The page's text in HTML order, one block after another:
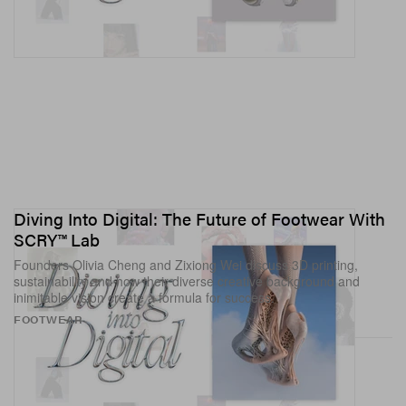
View this post on Instagram
FOOTWEAR
Diving Into Digital: The Future of Footwear With
SCRY™ Lab
Founders Olivia Cheng and Zixiong Wei discuss 3D printing,
sustainability and how their diverse creative background and
inimitable vision create a formula for success.